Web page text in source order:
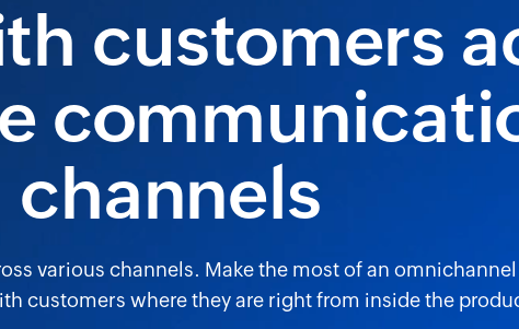
customers
channels
various channels. Make the most of an
customers where they are right from inside the